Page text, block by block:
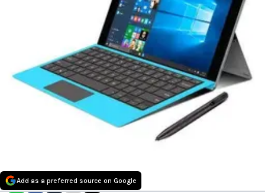
Add as a preferred source on Google